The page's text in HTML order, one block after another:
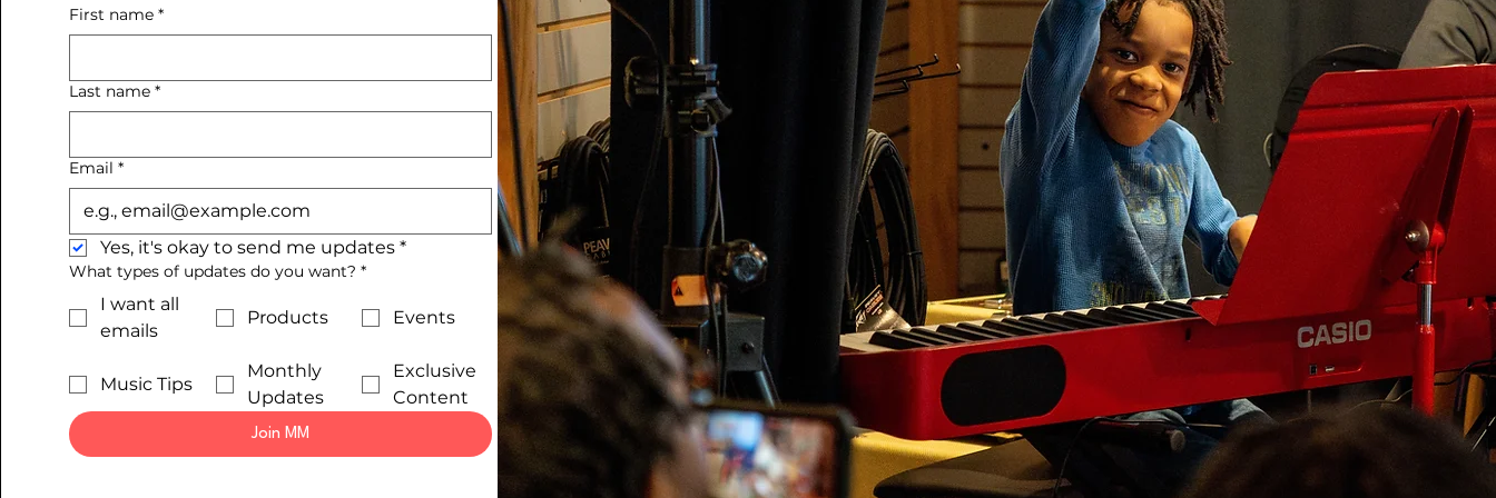
First name *
Last name *
Email *
Yes, it's okay to send me updates *
What types of updates do you want? *
I want all
emails
Products Events
Music Tips
Monthly
Updates
Exclusive
Content
Join MM